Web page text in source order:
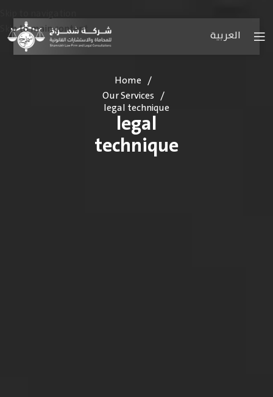
Skip to main content
العربية
Home /
Our Services /
legal technique
legal
technique